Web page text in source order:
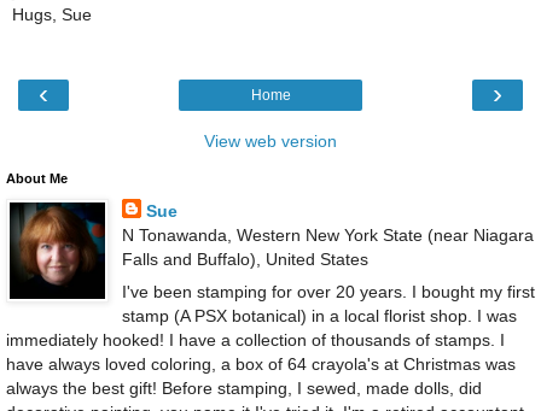
Hugs, Sue
‹ ›
Home
View web version
About Me
Sue
N Tonawanda, Western New York State (near Niagara
Falls and Buffalo), United States
I've been stamping for over 20 years. I bought my first
stamp (A PSX botanical) in a local florist shop. I was
immediately hooked! I have a collection of thousands of stamps. I
have always loved coloring, a box of 64 crayola's at Christmas was
always the best gift! Before stamping, I sewed, made dolls, did